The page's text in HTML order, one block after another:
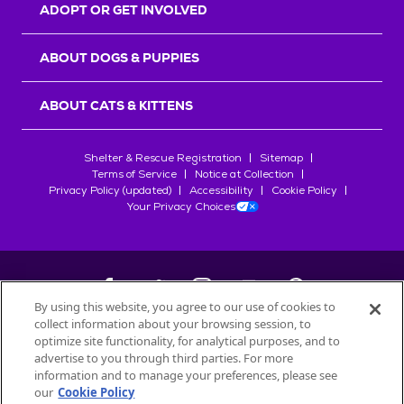
ADOPT OR GET INVOLVED
ABOUT DOGS & PUPPIES
ABOUT CATS & KITTENS
Shelter & Rescue Registration
Sitemap
Terms of Service
Notice at Collection
Privacy Policy (updated)
Accessibility
Cookie Policy
Your Privacy Choices
©2026Petfinder.com
All trademarks are owned bySociété des Produits Nestlé
used with permission.
By using this website, you agree to our use of cookies to
collect information about your browsing session, to
optimize site functionality, for analytical purposes, and to
advertise to you through third parties. For more
information and to manage your preferences, please see
our Cookie Policy